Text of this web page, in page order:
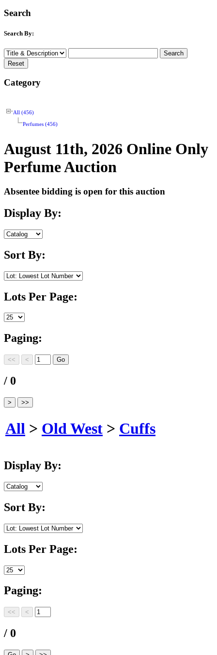
Search
Search By:
Category
All (456)
Perfumes (456)
August 11th, 2026 Online Only
Perfume Auction
Absentee bidding is open for this auction
Display By:
Sort By:
Lots Per Page:
Paging:
/ 0
All > Old West > Cuffs
Display By:
Sort By:
Lots Per Page:
Paging:
/ 0